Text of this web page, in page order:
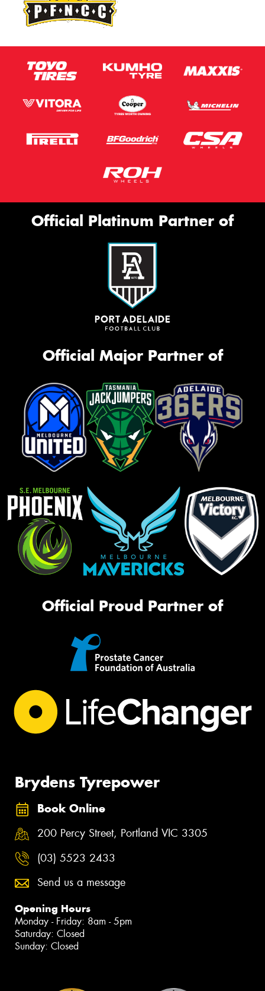
Official Platinum Partner of
Official Major Partner of
Official Proud Partner of
Brydens Tyrepower
Book Online
200 Percy Street, Portland VIC 3305
(03) 5523 2433
Send us a message
Opening Hours
Monday - Friday: 8am - 5pm
Saturday: Closed
Sunday: Closed